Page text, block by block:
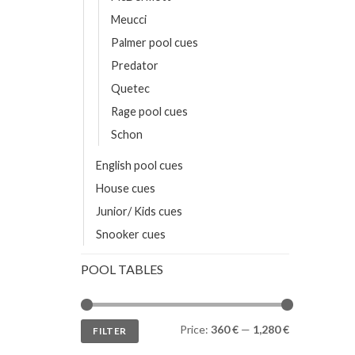
Meucci
Palmer pool cues
Predator
Quetec
Rage pool cues
Schon
English pool cues
House cues
Junior/ Kids cues
Snooker cues
POOL TABLES
Min
price
Max
price
FILTER Price: 360 €— 1,280 €